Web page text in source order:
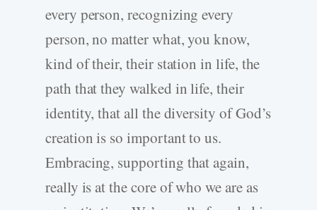
every person, recognizing every
person, no matter what, you know,
kind of their, their station in life, the
path that they walked in life, their
identity, that all the diversity of God’s
creation is so important to us.
Embracing, supporting that again,
really is at the core of who we are as